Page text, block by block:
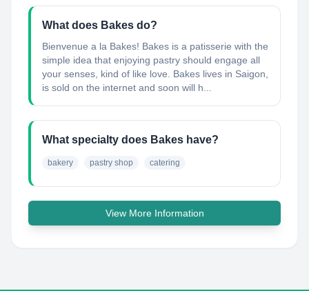
What does Bakes do?
Bienvenue a la Bakes! Bakes is a patisserie with the
simple idea that enjoying pastry should engage all
your senses, kind of like love. Bakes lives in Saigon,
is sold on the internet and soon will h...
What specialty does Bakes have?
bakery pastry shop catering
View More Information